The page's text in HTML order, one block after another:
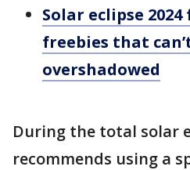
Solar eclipse
freebies that
overshadowed
During the total solar
recommends using a